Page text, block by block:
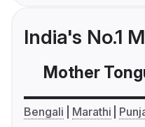
India's No.1
Mother
Bengali Marathi